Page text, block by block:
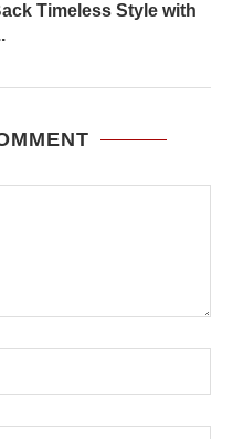
Timeless Style with